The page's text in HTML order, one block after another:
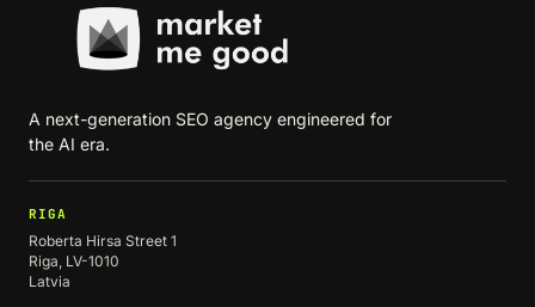
A next-generation SEO agency engineered for
the AI era.
RIGA
Roberta Hirsa Street 1
Riga, LV-1010
Latvia